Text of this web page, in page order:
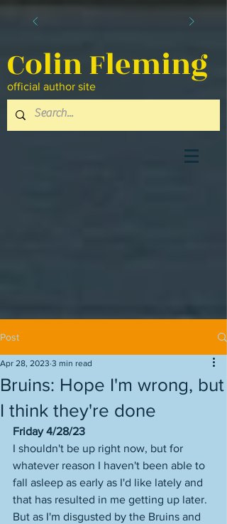
Colin Fleming
official author site
Post
Bruins: Hope I'm wrong, but
I think they're done
Apr 28, 2023 3 min read
Friday 4/28/23
I shouldn't be up right now, but for
whatever reason I haven't been able to
fall asleep as early as I'd like lately and
that has resulted in me getting up later.
But as I'm disgusted by the Bruins and